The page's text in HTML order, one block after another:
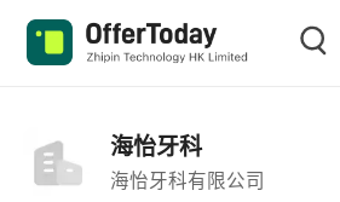
海怡牙科
海怡牙科有限公司